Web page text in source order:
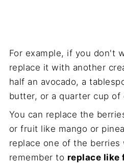
For example, if you don't
replace it with another
half an avocado, a
butter, or a quarter cup of
You can replace the
or fruit like mango or
replace one of the berries
remember to replace like